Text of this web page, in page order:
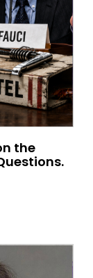
the